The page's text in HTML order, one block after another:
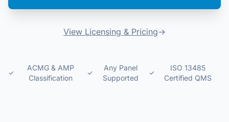
View Licensing & Pricing→
ACMG & AMP
Classification
Any Panel
Supported
ISO 13485
Certified QMS